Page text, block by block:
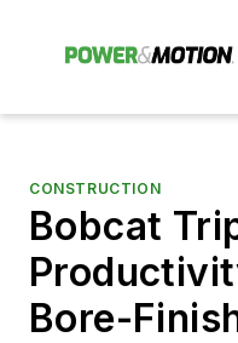
CONSTRUCTION
Bobcat
Bore-